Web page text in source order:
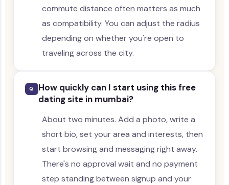
commute distance often matters as much
as compatibility. You can adjust the radius
depending on whether you're open to
traveling across the city.
Q
How quickly can I start using this free
dating site in mumbai?
About two minutes. Add a photo, write a
short bio, set your area and interests, then
start browsing and messaging right away.
There's no approval wait and no payment
step standing between signup and your